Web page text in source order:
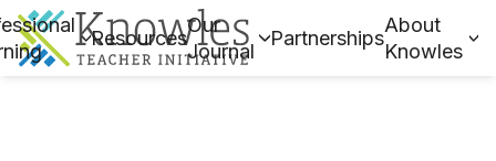
Resources
Our
Journal
Partnerships
About
Knowles